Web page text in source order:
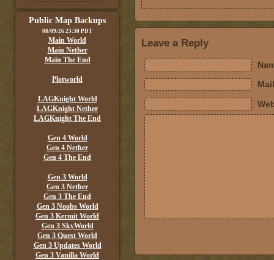
Public Map Backups
08/09/26 23:30 PDT
Main World
Main Nether
Main The End
Plotworld
LAGKnight World
LAGKnight Nether
LAGKnight The End
Gen 4 World
Gen 4 Nether
Gen 4 The End
Gen 3 World
Gen 3 Nether
Gen 3 The End
Gen 3 Noobs World
Gen 3 Kermit World
Gen 3 SkyWorld
Gen 3 Quest World
Gen 3 Updates World
Gen 3 Vanilla World
Leave a Reply